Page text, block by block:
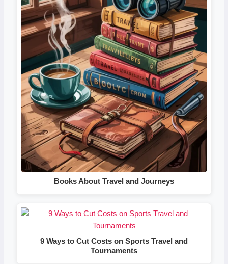
Books About Travel and Journeys
9 Ways to Cut Costs on Sports Travel and
Tournaments